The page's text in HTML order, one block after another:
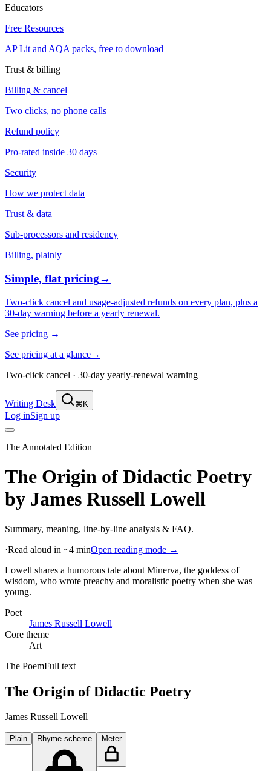
Educators
Free Resources
AP Lit and AQA packs, free to download
Trust & billing
Billing & cancel
Two clicks, no phone calls
Refund policy
Pro-rated inside 30 days
Security
How we protect data
Trust & data
Sub-processors and residency
Billing, plainly
Simple, flat pricing→
Two-click cancel and usage-adjusted refunds on every plan, plus a
30-day warning before a yearly renewal.
See pricing →
See pricing at a glance→
Two-click cancel · 30-day yearly-renewal warning
Writing Desk ⌘K
Log inSign up
The Annotated Edition
The Origin of Didactic Poetry
by James Russell Lowell
Summary, meaning, line-by-line analysis & FAQ.
·Read aloud in ~4 minOpen reading mode →
Lowell shares a humorous tale about Minerva, the goddess of
wisdom, who wrote preachy and moralistic poetry when she was
young.
Poet
James Russell Lowell
Core theme
Art
The PoemFull text
The Origin of Didactic Poetry
James Russell Lowell
Plain Rhyme scheme Meter